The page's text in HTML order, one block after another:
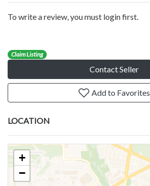
To write a review, you must login first.
Claim Listing
Contact Seller
Add to Favorites
LOCATION
+
−